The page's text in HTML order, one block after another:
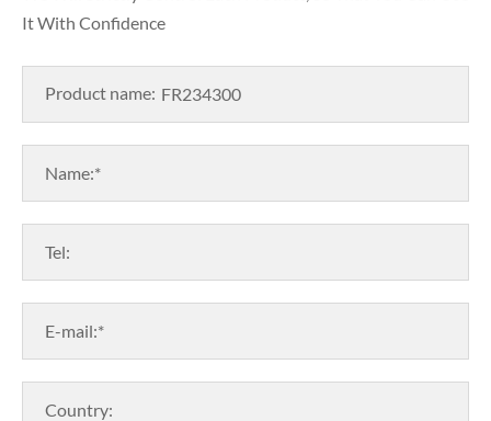
It With Confidence
Product name:
Name:*
Tel:
E-mail:*
Country: